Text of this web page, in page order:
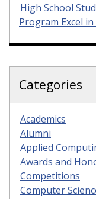
High School
Program Excel
Categories
Academics
Alumni
Applied
Awards and
Competitions
Computer